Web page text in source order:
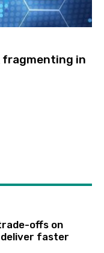
fragmenting in
offs on
faster